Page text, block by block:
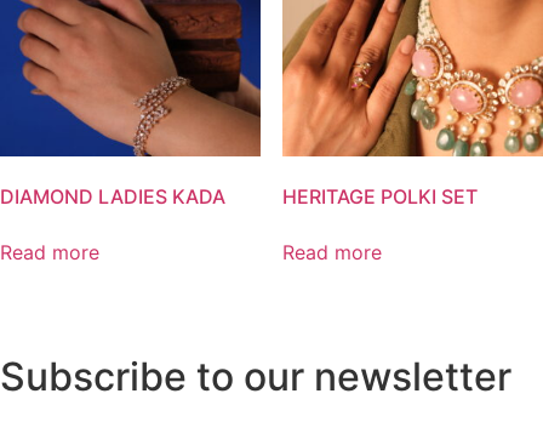
DIAMOND LADIES KADA
Read more
HERITAGE POLKI SET
Read more
Subscribe to our newsletter